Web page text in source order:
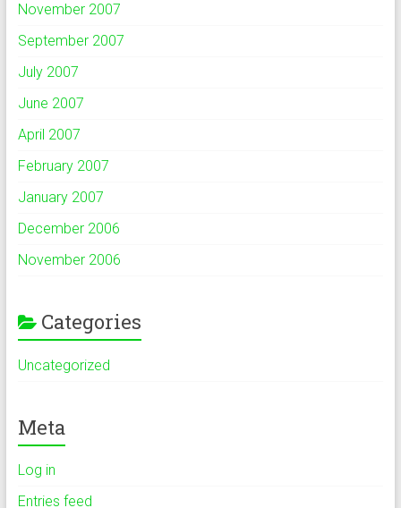
November 2007
September 2007
July 2007
June 2007
April 2007
February 2007
January 2007
December 2006
November 2006
Categories
Uncategorized
Meta
Log in
Entries feed